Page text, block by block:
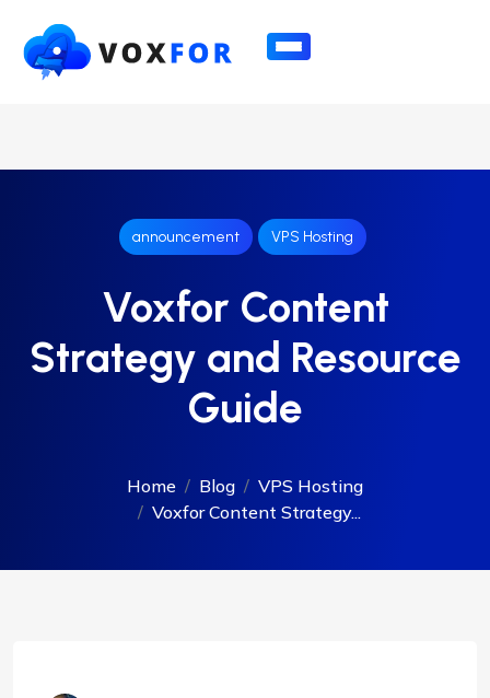
announcement VPS Hosting
Voxfor Content
Strategy and Resource
Guide
Home Blog
VPS Hosting
Voxfor Content Strategy...